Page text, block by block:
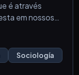
é através
em nossos
Sociología